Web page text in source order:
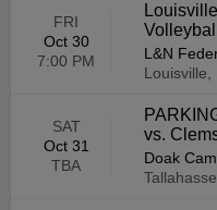
FRI
Oct 30
7:00 PM
L&N
Louisville,
SAT
Oct 31
TBA
vs.
Doak